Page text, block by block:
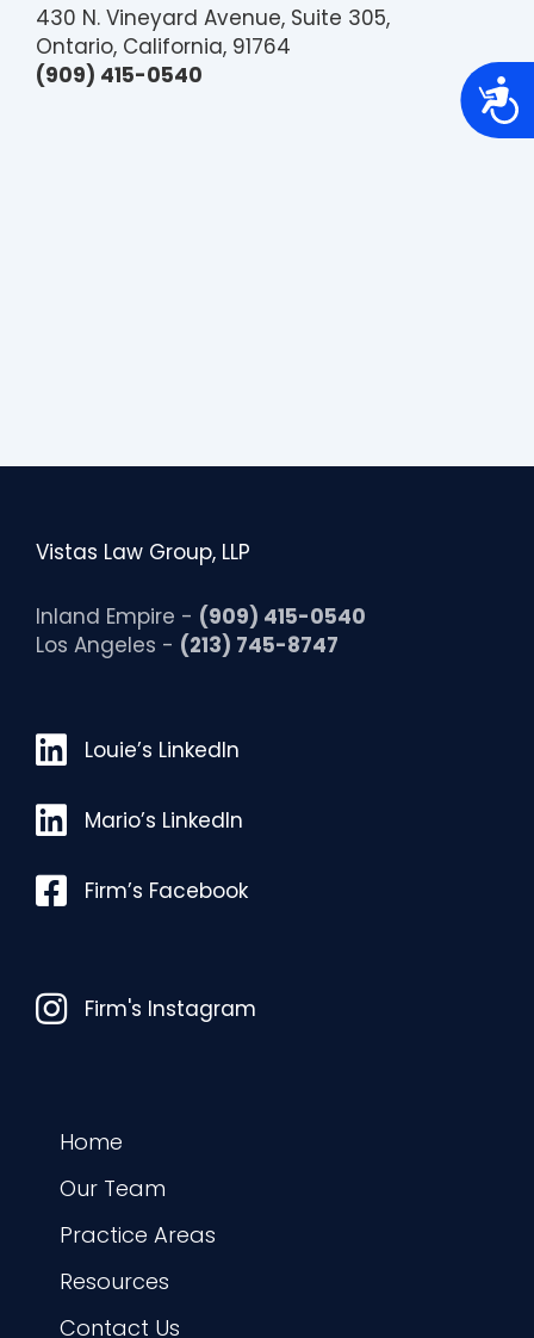
A
c
c
e
430 N. Vineyard Avenue, Suite 305,
Ontario, California, 91764
(909) 415-0540
Vistas Law Group, LLP
Inland Empire - (909) 415-0540
Los Angeles - (213) 745-8747
Louie’s LinkedIn
Louie’s LinkedIn
Mario’s LinkedIn
Mario’s LinkedIn
FacebookFirm’s Facebook
InstagramFirm's Instagram
Home
Our Team
Practice Areas
Resources
Contact Us